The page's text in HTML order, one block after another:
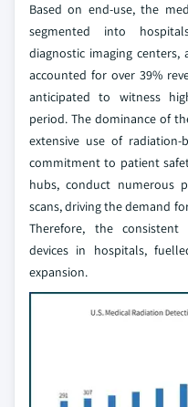
Based on end-use, the
segmented into
diagnostic imaging
accounted for over 39%
anticipated to witness
period. The dominance of
extensive use of
commitment to patient
hubs, conduct numerous
scans, driving the demand
Therefore, the
devices in hospitals,
expansion.